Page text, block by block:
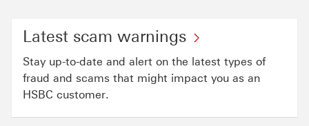
Latest scam warnings
Stay up-to-date and alert on the latest types of
fraud and scams that might impact you as an
HSBC customer.